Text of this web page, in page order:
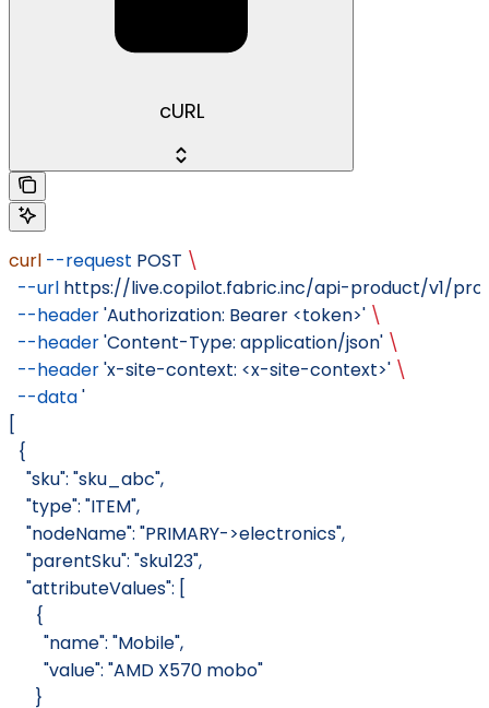
cURL
curl --request POST \
  --url
https://live.copilot.fabric.inc/api-product/v1/
  --header
'Authorization: Bearer <token>' \
  --header
'Content-Type: application/json' \
  --header
'x-site-context: <x-site-context>' \
  --data
'
[
  {
    "sku": "sku_abc",
    "type": "ITEM",
    "nodeName": "PRIMARY->electronics",
    "parentSku": "sku123",
    "attributeValues": [
      {
        "name": "Mobile",
        "value": "AMD X570 mobo"
      }